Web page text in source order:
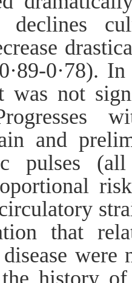
declines
0·78).
was not
and
pulses (all
that
history of